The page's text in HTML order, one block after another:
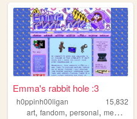
Emma's rabbit hole :3
h0ppinh00ligan
15,832
art, fandom, personal, memes